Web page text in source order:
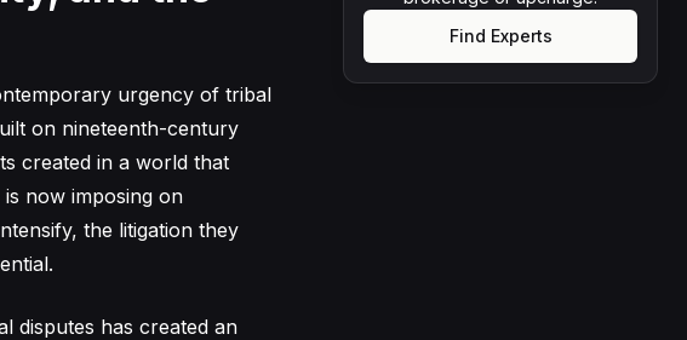
urgency of tribal
on nineteenth-century
created in a world that
now imposing on
the litigation they
disputes has created an
Find Experts